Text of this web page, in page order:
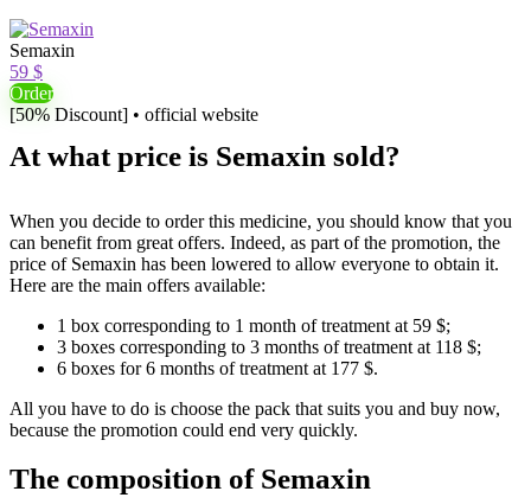
Semaxin
59 $
Order
[50% Discount] • official website
At what price is Semaxin sold?
When you decide to order this medicine, you should know that you
can benefit from great offers. Indeed, as part of the promotion, the
price of Semaxin has been lowered to allow everyone to obtain it.
Here are the main offers available:
1 box corresponding to 1 month of treatment at 59 $;
3 boxes corresponding to 3 months of treatment at 118 $;
6 boxes for 6 months of treatment at 177 $.
All you have to do is choose the pack that suits you and buy now,
because the promotion could end very quickly.
The composition of Semaxin